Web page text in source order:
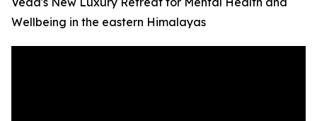
Wellbeing in the eastern Himalayas